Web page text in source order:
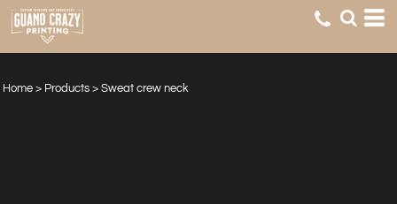
Home > Products > Sweat crew neck